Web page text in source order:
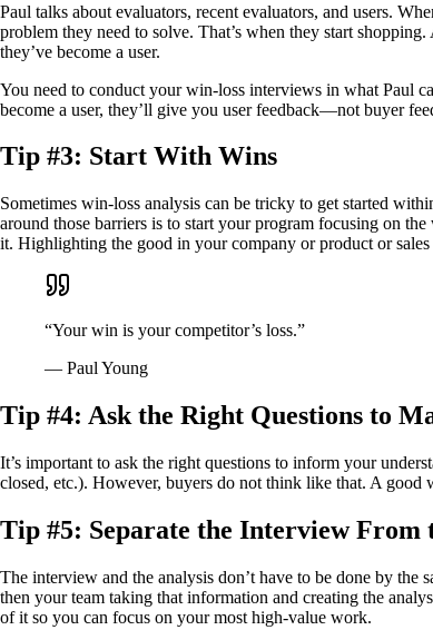
Paul talks about evaluators, recent evaluators, and users.
problem they need to solve. That’s when they start
they’ve become a user.
You need to conduct your win-loss interviews in what Paul
become a user, they’ll give you user feedback—not buyer
Tip #3: Start With Wins
Sometimes win-loss analysis can be tricky to get started
around those barriers is to start your program focusing on
it. Highlighting the good in your company or product or
“Your win is your competitor’s loss.”
— Paul Young
Tip #4: Ask the Right Questions to
It’s important to ask the right questions to inform your
closed, etc.). However, buyers do not think like that. A good
Tip #5: Separate the Interview From
The interview and the analysis don’t have to be done by
then your team taking that information and creating the
of it so you can focus on your most high-value work.